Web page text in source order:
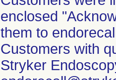
enclosed
them to
Customers with
Stryker